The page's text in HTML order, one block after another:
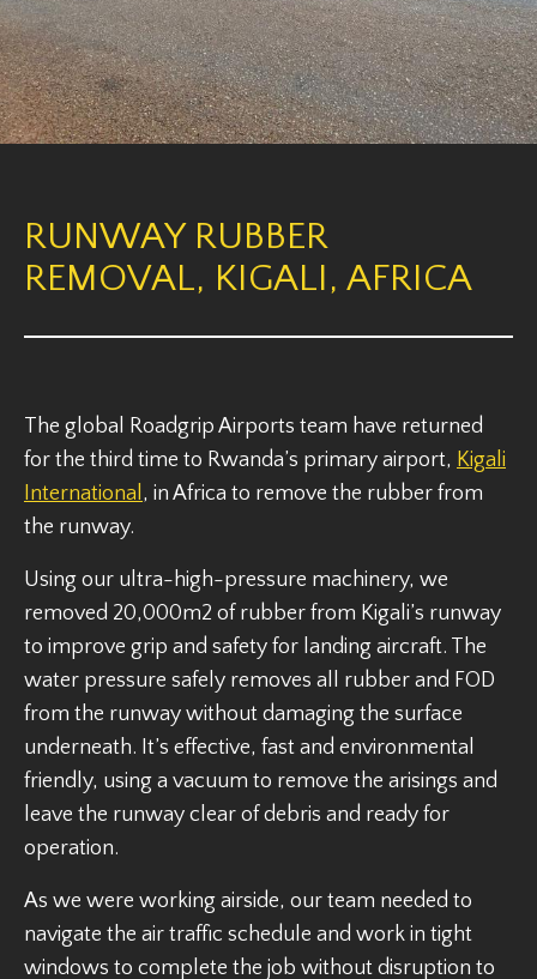
RUNWAY RUBBER
REMOVAL, KIGALI, AFRICA
The global Roadgrip Airports team have returned
for the third time to Rwanda’s primary airport, Kigali
International, in Africa to remove the rubber from
the runway.
Using our ultra-high-pressure machinery, we
removed 20,000m2 of rubber from Kigali’s runway
to improve grip and safety for landing aircraft. The
water pressure safely removes all rubber and FOD
from the runway without damaging the surface
underneath. It’s effective, fast and environmental
friendly, using a vacuum to remove the arisings and
leave the runway clear of debris and ready for
operation.
As we were working airside, our team needed to
navigate the air traffic schedule and work in tight
windows to complete the job without disruption to